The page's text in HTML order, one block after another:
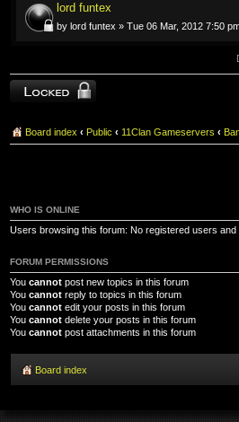
lord funtex
by lord funtex » Tue 06 Mar, 2012 7:50
Forum locked
Board index ‹ Public ‹ 11Clan Gameservers ‹
WHO IS ONLINE
Users browsing this forum: No registered users and
FORUM PERMISSIONS
You cannot post new topics in this forum
You cannot reply to topics in this forum
You cannot edit your posts in this forum
You cannot delete your posts in this forum
You cannot post attachments in this forum
Board index